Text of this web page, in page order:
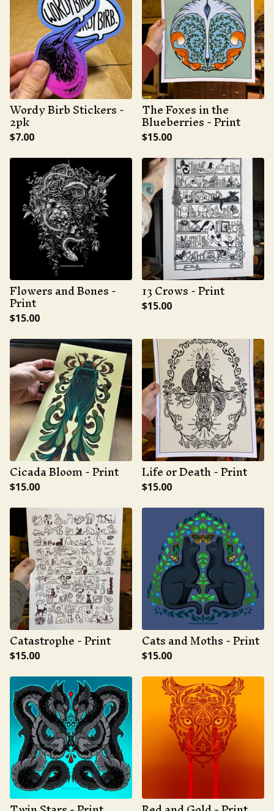
Wordy Birb Stickers -
2pk
$7.00
The Foxes in the
Blueberries - Print
$15.00
Flowers and Bones -
Print
$15.00
13 Crows - Print
$15.00
Cicada Bloom - Print
$15.00
Life or Death - Print
$15.00
Catastrophe - Print
$15.00
Cats and Moths - Print
$15.00